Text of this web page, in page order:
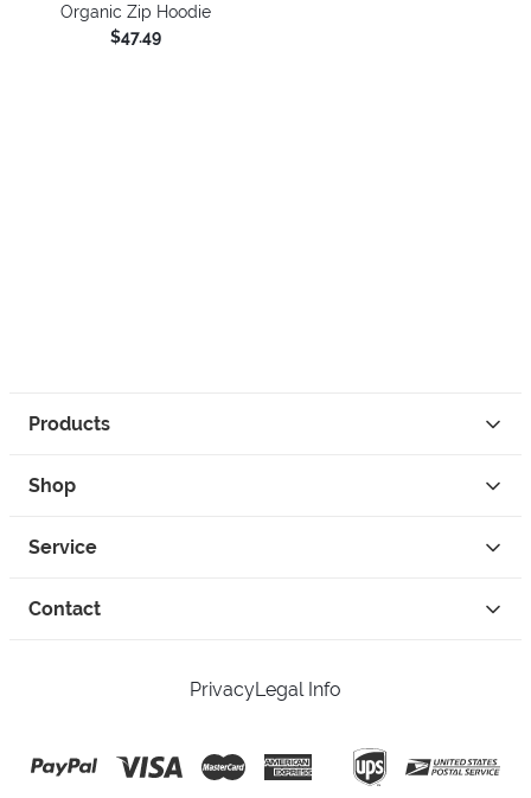
Organic Zip Hoodie
$47.49
Products
Shop
Service
Contact
PrivacyLegal Info